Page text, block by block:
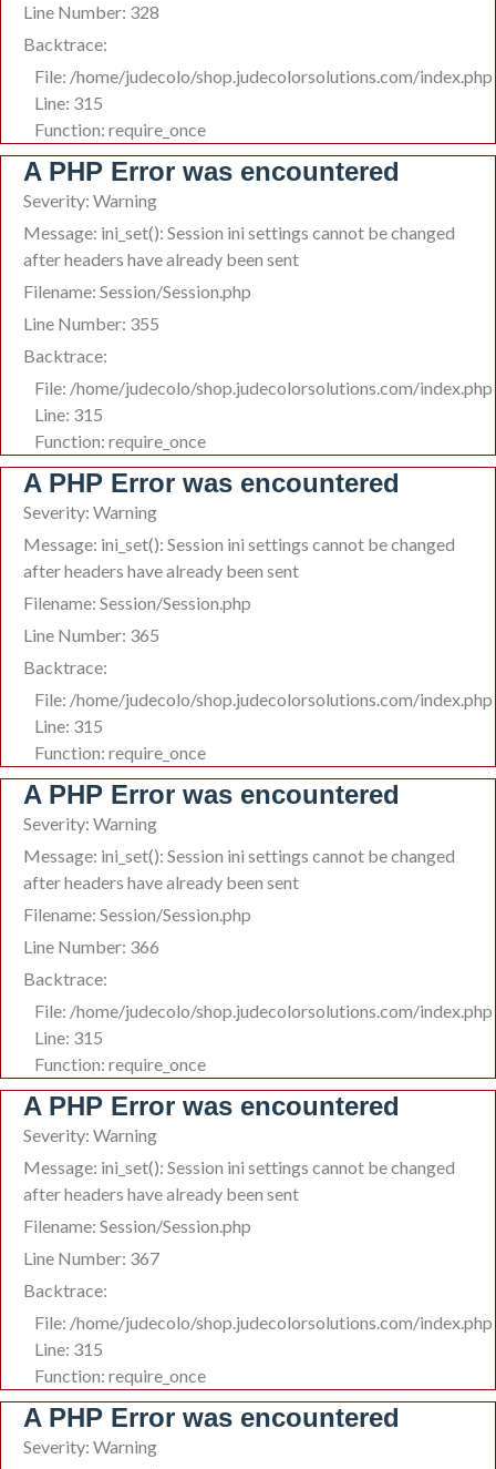
Line Number: 328
Backtrace:
File: /home/judecolo/shop.judecolorsolutions.com/index.php
Line: 315
Function: require_once
A PHP Error was encountered
Severity: Warning
Message: ini_set(): Session ini settings cannot be changed
after headers have already been sent
Filename: Session/Session.php
Line Number: 355
Backtrace:
File: /home/judecolo/shop.judecolorsolutions.com/index.php
Line: 315
Function: require_once
A PHP Error was encountered
Severity: Warning
Message: ini_set(): Session ini settings cannot be changed
after headers have already been sent
Filename: Session/Session.php
Line Number: 365
Backtrace:
File: /home/judecolo/shop.judecolorsolutions.com/index.php
Line: 315
Function: require_once
A PHP Error was encountered
Severity: Warning
Message: ini_set(): Session ini settings cannot be changed
after headers have already been sent
Filename: Session/Session.php
Line Number: 366
Backtrace:
File: /home/judecolo/shop.judecolorsolutions.com/index.php
Line: 315
Function: require_once
A PHP Error was encountered
Severity: Warning
Message: ini_set(): Session ini settings cannot be changed
after headers have already been sent
Filename: Session/Session.php
Line Number: 367
Backtrace:
File: /home/judecolo/shop.judecolorsolutions.com/index.php
Line: 315
Function: require_once
A PHP Error was encountered
Severity: Warning